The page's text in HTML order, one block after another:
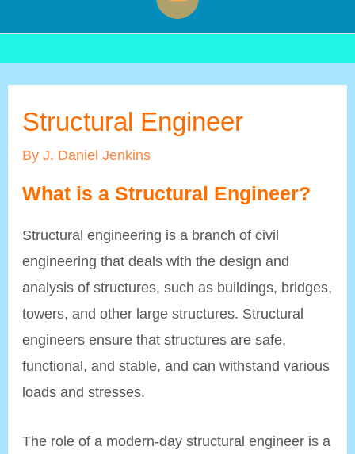
Menu
Structural Engineer
ByJ. Daniel Jenkins
What is a Structural Engineer?
Structural engineering is a branch of civil
engineering that deals with the design and
analysis of structures, such as buildings, bridges,
towers, and other large structures. Structural
engineers ensure that structures are safe,
functional, and stable, and can withstand various
loads and stresses.
The role of a modern-day structural engineer is a